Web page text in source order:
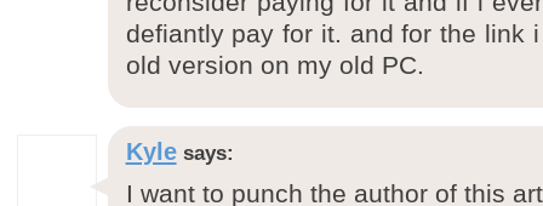
defiantly pay for it. and for the link
old version on my old PC.
Kyle says:
I want to punch the author of this